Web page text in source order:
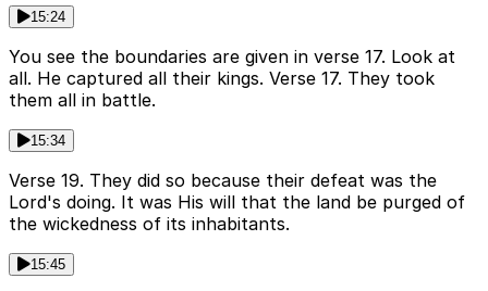
15:24
You see the boundaries are given in verse 17. Look at
all. He captured all their kings. Verse 17. They took
them all in battle.
15:34
Verse 19. They did so because their defeat was the
Lord's doing. It was His will that the land be purged of
the wickedness of its inhabitants.
15:45